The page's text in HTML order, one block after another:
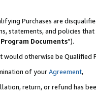
Purchases are
statements, and policies
Program Documents”).
otherwise be Qualified
of yourAgreement,
return, or refund has